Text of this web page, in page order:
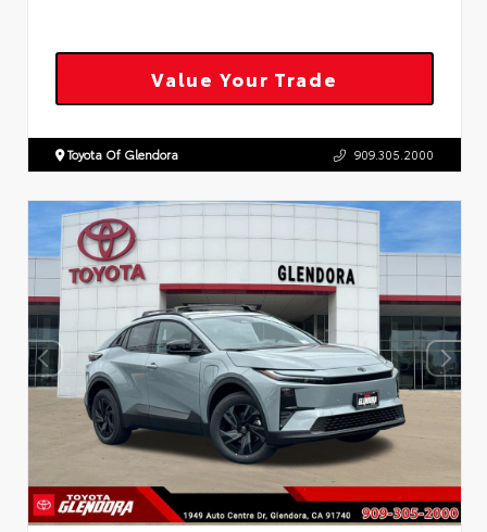
Value Your Trade
Toyota Of Glendora 909.305.2000